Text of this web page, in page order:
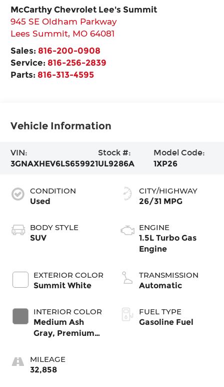
McCarthy Chevrolet Lee's Summit
945 SE Oldham Parkway
Lees Summit, MO 64081
Sales: 816-200-0908
Service: 816-256-2839
Parts: 816-313-4595
Vehicle Information
VIN:
3GNAXHEV6LS659921
Stock #:
UL9286A
Model Code:
1XP26
CONDITION
Used
BODY STYLE
SUV
EXTERIOR COLOR
Summit White
INTERIOR COLOR
Medium Ash
Gray, Premium
MILEAGE
32,858
CITY/HIGHWAY
26/31 MPG
ENGINE
1.5L Turbo Gas
Engine
TRANSMISSION
Automatic
FUEL TYPE
Gasoline Fuel